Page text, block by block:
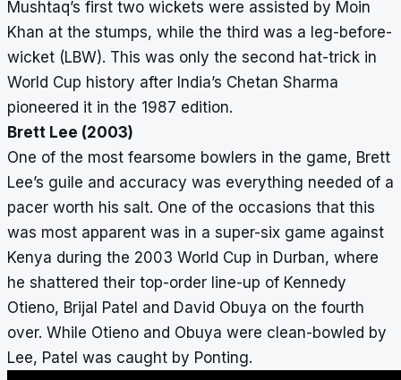
Mushtaq’s first two wickets were assisted by Moin
Khan at the stumps, while the third was a leg-before-
wicket (LBW). This was only the second hat-trick in
World Cup history after India’s Chetan Sharma
pioneered it in the 1987 edition.
Brett Lee (2003)
One of the most fearsome bowlers in the game, Brett
Lee’s guile and accuracy was everything needed of a
pacer worth his salt. One of the occasions that this
was most apparent was in a super-six game against
Kenya during the 2003 World Cup in Durban, where
he shattered their top-order line-up of Kennedy
Otieno, Brijal Patel and David Obuya on the fourth
over. While Otieno and Obuya were clean-bowled by
Lee, Patel was caught by Ponting.